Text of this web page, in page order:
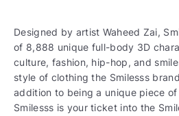
Designed by artist Waheed Zai,
of 8,888 unique full-body 3D
culture, fashion, hip-hop, and
style of clothing the Smilesss
addition to being a unique piece
Smilesss is your ticket into the